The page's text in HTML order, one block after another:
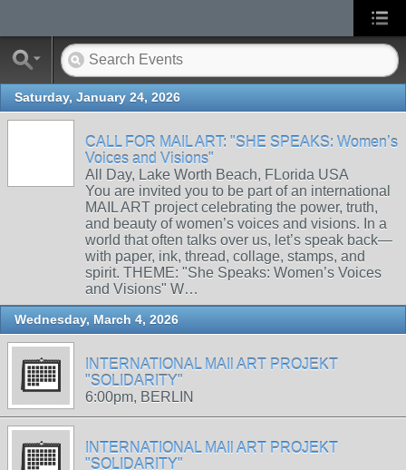
Saturday, January 24, 2026
CALL FOR MAIL ART: "SHE SPEAKS: Women’s
Voices and Visions"
All Day, Lake Worth Beach, FLorida USA
You are invited you to be part of an international
MAIL ART project celebrating the power, truth,
and beauty of women’s voices and visions. In a
world that often talks over us, let’s speak back—
with paper, ink, thread, collage, stamps, and
spirit. THEME: "She Speaks: Women’s Voices
and Visions" W…
Wednesday, March 4, 2026
INTERNATIONAL MAIl ART PROJEKT
"SOLIDARITY"
6:00pm, BERLIN
INTERNATIONAL MAIl ART PROJEKT
"SOLIDARITY"